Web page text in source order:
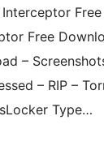
Interceptor
Free
–
– RIP –
Type…